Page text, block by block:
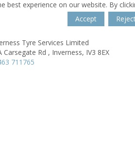
best experience on our website. By
Accept
Tyre Services Limited
Carsegate Rd , Inverness, IV3 8EX
711765